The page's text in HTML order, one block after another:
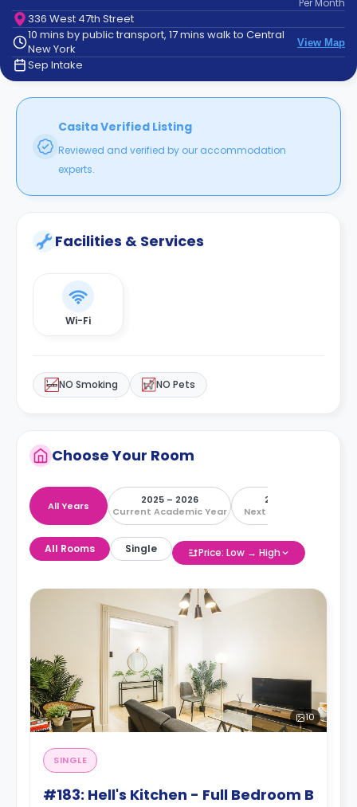
Contact
How
It
Works
Per Month
336 West 47th Street
10 mins by public transport, 17 mins walk to Central
New York
View Map
Sep Intake
Casita Verified Listing
Reviewed and verified by our accommodation
experts.
Facilities & Services
Wi-Fi
NO Smoking NO Pets
Choose Your Room
All Years
2025 – 2026
Current Academic Year
2026 – 2027
Next Academic Year
All Rooms Single Price: Low → High
10
SINGLE
#183: Hell's Kitchen - Full Bedroom B